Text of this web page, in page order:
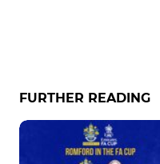
FURTHER READING